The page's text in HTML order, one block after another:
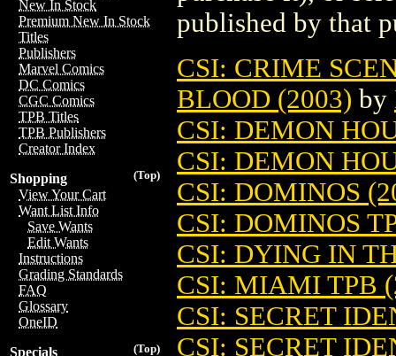
New In Stock
Premium New In Stock
Titles
Publishers
Marvel Comics
DC Comics
CGC Comics
TPB Titles
TPB Publishers
Creator Index
(Top)
Shopping
View Your Cart
Want List Info
Save Wants
Edit Wants
Instructions
Grading Standards
FAQ
Glossary
OneID
(Top)
Specials
published by that
CSI: CRIME
BLOOD (2003) by
CSI: DEMON
CSI: DEMON
CSI: DOMINOS
CSI: DOMINOS
CSI: DYING IN
CSI: MIAMI TPB
CSI: SECRET
CSI: SECRET